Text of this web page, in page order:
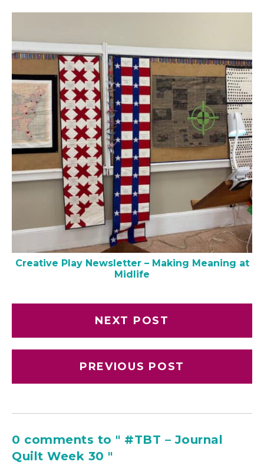
Creative Play Newsletter – Making Meaning at
Midlife
NEXT POST
PREVIOUS POST
0 comments to " #TBT – Journal
Quilt Week 30 "